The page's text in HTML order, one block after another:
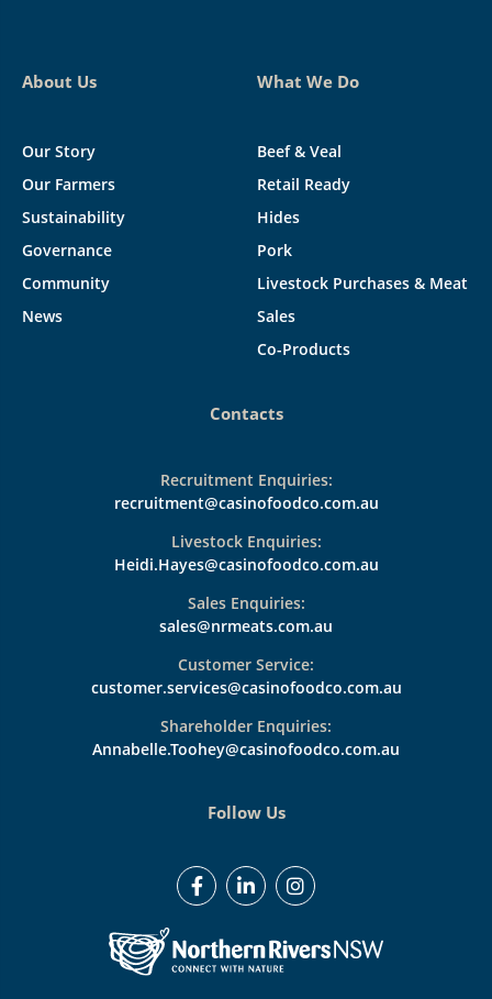
About Us
Our Story
Our Farmers
Sustainability
Governance
Community
News
What We Do
Beef & Veal
Retail Ready
Hides
Pork
Livestock Purchases & Meat
Sales
Co-Products
Contacts
Recruitment Enquiries:
recruitment@casinofoodco.com.au
Livestock Enquiries:
Heidi.Hayes@casinofoodco.com.au
Sales Enquiries:
sales@nrmeats.com.au
Customer Service:
customer.services@casinofoodco.com.au
Shareholder Enquiries:
Annabelle.Toohey@casinofoodco.com.au
Follow Us